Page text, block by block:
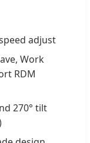
adjust
Work
RDM
270° tilt